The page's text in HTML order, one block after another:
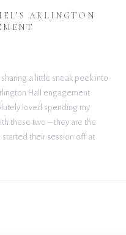
sharing a little sneak peek into
Hall engagement
loved spending my
these two – they are the
their session off at
ARLINGTON